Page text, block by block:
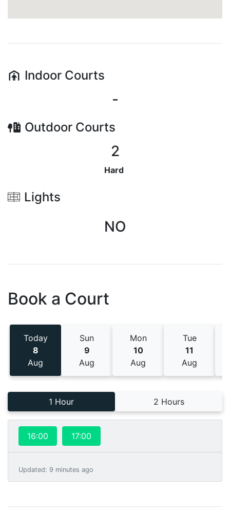
Indoor Courts
-
Outdoor Courts
2
Hard
Lights
NO
Book a Court
Today
8
Aug
Sun
9
Aug
Mon
10
Aug
Tue
11
Aug
1 Hour 2 Hours
16:00 17:00
Updated: 9 minutes ago